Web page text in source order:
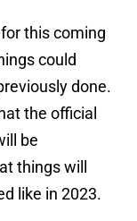
this coming
could
done.
the official
be
things will
like in 2023.